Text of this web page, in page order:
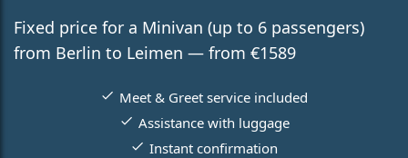
Fixed price for a Minivan (up to 6 passengers)
from Berlin to Leimen — from €1589
Meet & Greet service included
Assistance with luggage
Instant confirmation